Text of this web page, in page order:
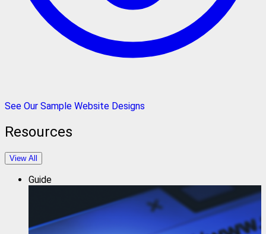
See Our Sample Website Designs
Resources
View All
Guide